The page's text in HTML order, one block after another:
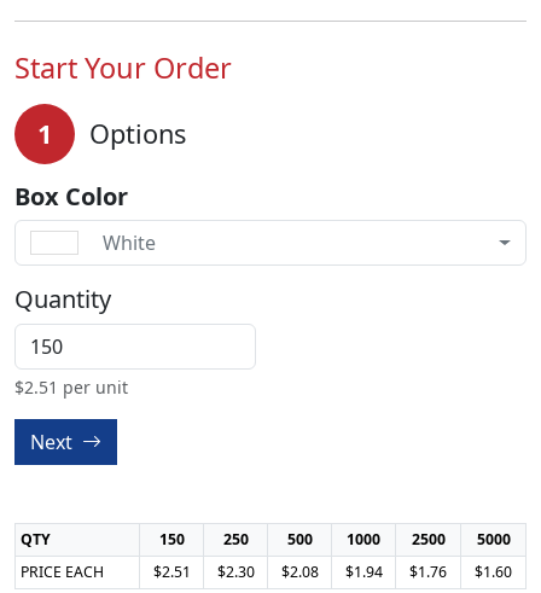
Start Your Order
1 Options
Box Color
White
Quantity
$2.51 per unit
Next
QTY 150 250 500 1000 2500
5000
PRICE EACH
$2.51 $2.30 $2.08 $1.94 $1.76 $1.60